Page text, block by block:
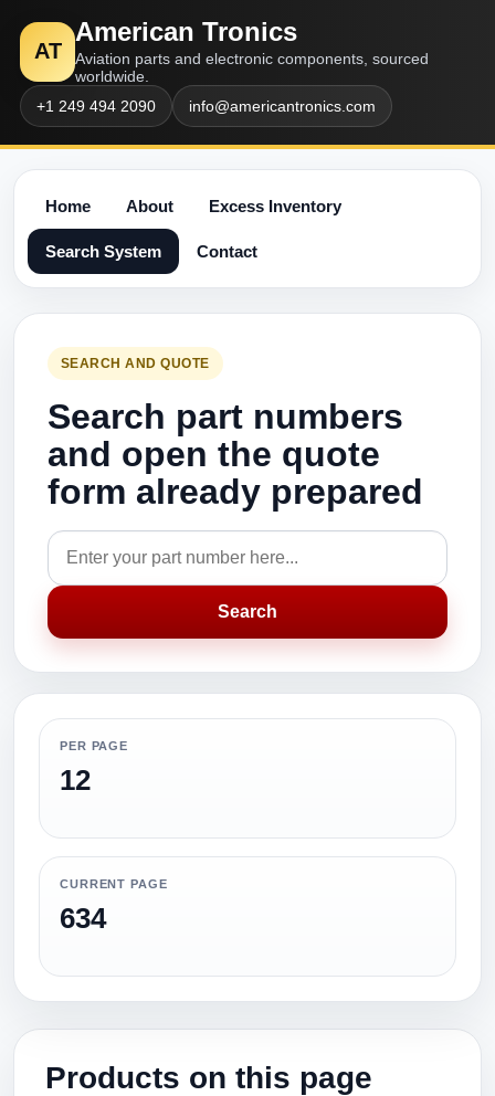
AT
American Tronics
Aviation parts and electronic components, sourced
worldwide.
+1 249 494 2090
info@americantronics.com
Home About Excess Inventory
Search System Contact
SEARCH AND QUOTE
Search part numbers
and open the quote
form already prepared
Search
PER PAGE
12
CURRENT PAGE
634
Products on this page